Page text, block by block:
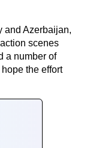
and Azerbaijan,
scenes
a number of
the effort